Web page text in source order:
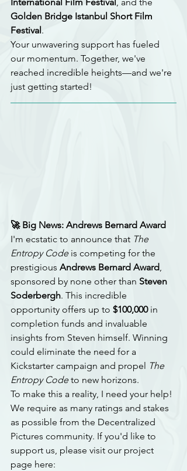
Golden Bridge Istanbul Short Film
Festival.
Your unwavering support has fueled
our momentum. Together, we've
reached incredible heights—and we're
just getting started!
🚀 Big News: Andrews Bernard Award
I'm ecstatic to announce that The
Entropy Code is competing for the
prestigious Andrews Bernard Award,
sponsored by none other than Steven
Soderbergh. This incredible
opportunity offers up to $100,000 in
completion funds and invaluable
insights from Steven himself. Winning
could eliminate the need for a
Kickstarter campaign and propel
The
Entropy Code to new horizons.
To make this a reality, I need your help!
We require as many ratings and stakes
as possible from the Decentralized
Pictures community. If you'd like to
support us, please visit our project
page here: